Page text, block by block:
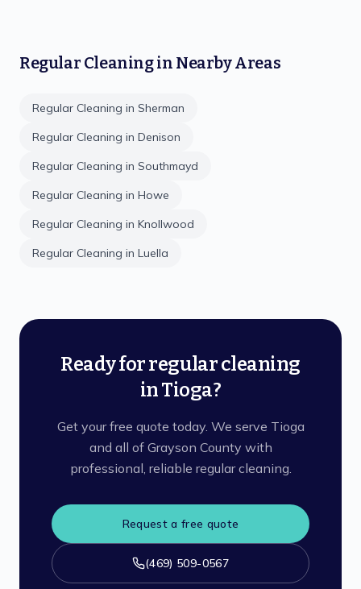
Regular Cleaningin Nearby Areas
Regular Cleaning in Sherman
Regular Cleaning in Denison
Regular Cleaning in Southmayd
Regular Cleaning in Howe
Regular Cleaning in Knollwood
Regular Cleaning in Luella
Ready for regular cleaning
in Tioga?
Get your free quote today. We serve Tioga
and all of Grayson County with
professional, reliable regular cleaning.
Request a free quote
(469) 509-0567